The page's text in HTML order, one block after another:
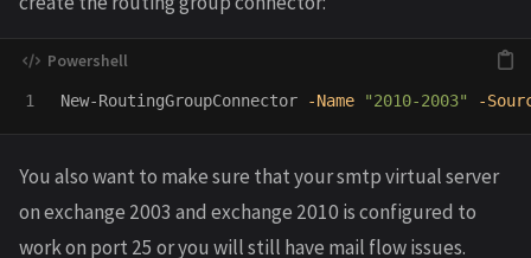
New-RoutingGroupConnector -Name "2010-2003" -
You also want to make sure that your smtp virtual server
on exchange 2003 and exchange 2010 is configured to
work on port 25 or you will still have mail flow issues.